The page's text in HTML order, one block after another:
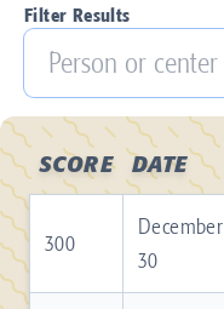
Filter Results
SCORE DATE
300
December
30